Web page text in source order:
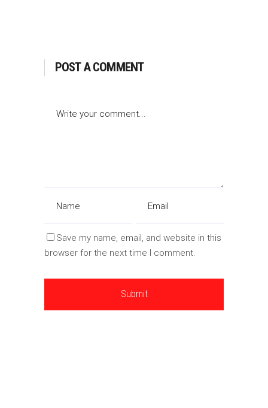
POST A COMMENT
Save my name, email, and website in this
browser for the next time I comment.